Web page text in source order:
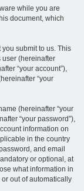
while you are
document, which
submit to us. This
user (hereinafter
“your account”),
“your
(hereinafter “your
“your password”),
information on
in the country
and email
or optional, at
what information in
out of automatically